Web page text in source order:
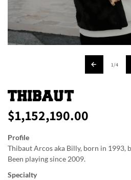
1/of4
THIBAUT
Regular
price
$1,152,190.00
Profile
Thibaut Arcos aka Billy, born in 1993,
Been playing since 2009.
Specialty